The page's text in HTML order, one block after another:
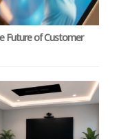
Future of Customer